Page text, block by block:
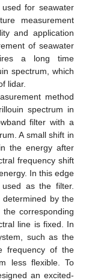
for seawater
measurement
and application
of seawater
a long time
spectrum, which
lidar.
method
spectrum in
filter with a
A small shift in
the energy after
frequency shift
In this edge
as the filter.
determined by the
corresponding
line is fixed. In
such as the
frequency of the
less flexible. To
an excited-